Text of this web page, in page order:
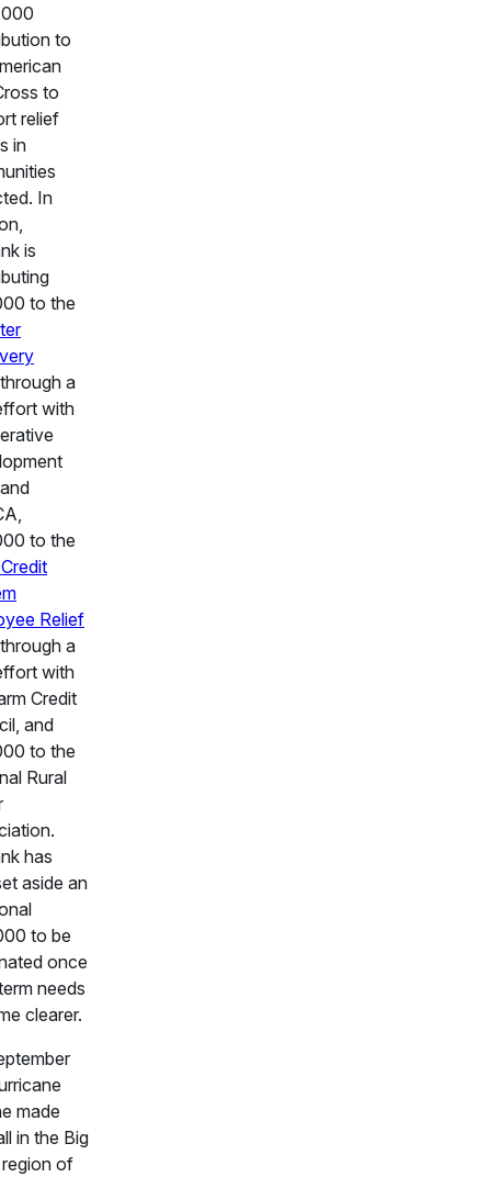
to
to
relief
in
In
is
to the
through a
with
to the
Relief
a
with
Credit
and
to the
Rural
has
aside an
to be
once
needs
clearer.
made
in the Big
of